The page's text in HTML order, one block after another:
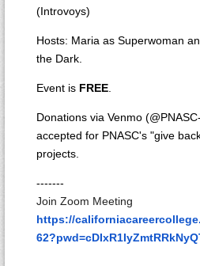
(Introvoys)
Hosts: Maria as Superwoman
the Dark.
Event is FREE
Donations via Venmo
accepted for PNASC's "give
projects.
-------
Join Zoom Meeting
https://